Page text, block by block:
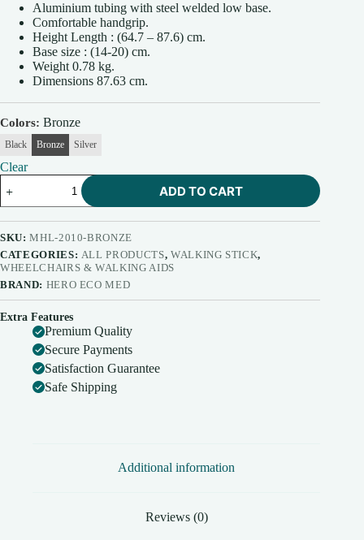
was:
₹750.00.
is:
₹600.00.
Aluminium tubing with steel welded low base.
Comfortable handgrip.
Height Length : (64.7 – 87.6) cm.
Base size : (14-20) cm.
Weight 0.78 kg.
Dimensions 87.63 cm.
Colors Bronze
Black Bronze Silver
Clear
Quadripod
Walking
Stick
MHL
2010
quantity
ADD TO CART
SKU:MHL-2010-BRONZE
CATEGORIES: ALL PRODUCTS, WALKING STICK,
WHEELCHAIRS & WALKING AIDS
BRAND: HERO ECO MED
Extra Features
Premium Quality
Secure Payments
Satisfaction Guarantee
Safe Shipping
Additional information
Reviews (0)